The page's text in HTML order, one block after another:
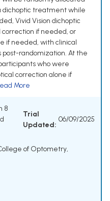
dichoptic treatment while
Vivid Vision dichoptic
if needed, or
if needed, with clinical
post-randomization. At the
who were
correction alone if
More
8
Trial
Updated:
06/09/2025
of Optometry,